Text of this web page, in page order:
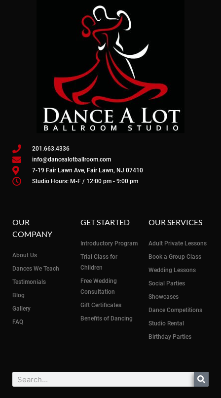
201.663.4336
info@dancealotballroom.com
7-19 Fair Lawn Ave, Fair Lawn, NJ 07410
Studio Hours: M-F / 12:00 pm - 9:00 pm
OUR
COMPANY
About Us
Dances We Teach
Testimonials
Blog
Gallery
FAQ
GET STARTED
Introductory Program
Trial Class for
Children
Free Wedding
Consultation
Gift Certificates
Benefits of Dancing
OUR SERVICES
Adult Private Lessons
Book a Group Class
Wedding Lessons
Social Parties
Showcases
Dance Competitions
Studio Rental
Birthday Parties
Search